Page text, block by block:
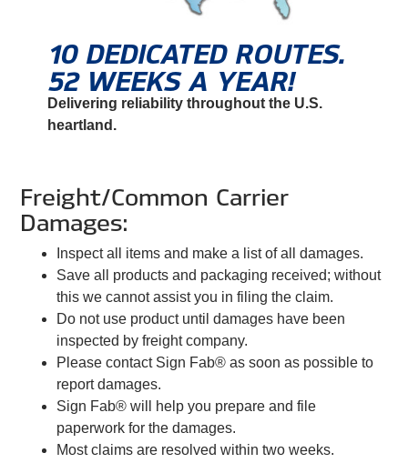
10 DEDICATED ROUTES.
52 WEEKS A YEAR!
Delivering reliability throughout the U.S.
heartland.
Freight/Common Carrier
Damages:
Inspect all items and make a list of all damages.
Save all products and packaging received; without
this we cannot assist you in filing the claim.
Do not use product until damages have been
inspected by freight company.
Please contact Sign Fab® as soon as possible to
report damages.
Sign Fab® will help you prepare and file
paperwork for the damages.
Most claims are resolved within two weeks.